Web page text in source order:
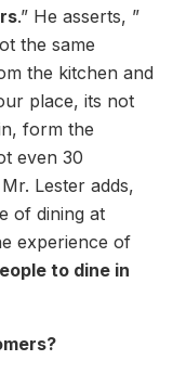
.” He asserts, ”
the same
the kitchen and
place, its not
form the
even 30
Lester adds,
of dining at
experience of
to dine in